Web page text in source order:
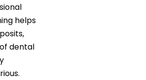
helps
dental